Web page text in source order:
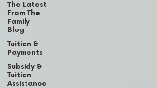
The Latest
From The
Family
Blog
Tuition &
Payments
Subsidy &
Tuition
Assistance